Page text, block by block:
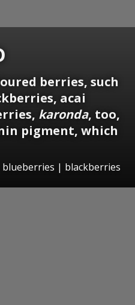
berries, such
acai
karonda, too,
pigment, which
blueberries | blackberries